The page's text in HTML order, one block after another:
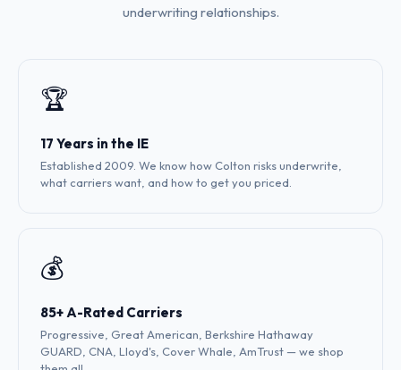
underwriting relationships.
🏆
17 Years in the IE
Established 2009. We know how Colton risks underwrite,
what carriers want, and how to get you priced.
💰
85+ A-Rated Carriers
Progressive, Great American, Berkshire Hathaway
GUARD, CNA, Lloyd's, Cover Whale, AmTrust — we shop